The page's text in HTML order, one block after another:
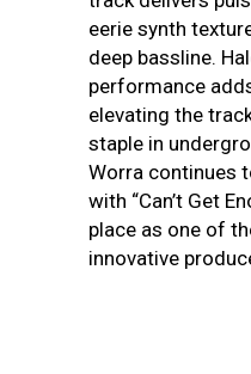
eerie synth
deep bassline.
performance
elevating the
staple in
Worra continues
with “Can’t Get
place as one of
innovative